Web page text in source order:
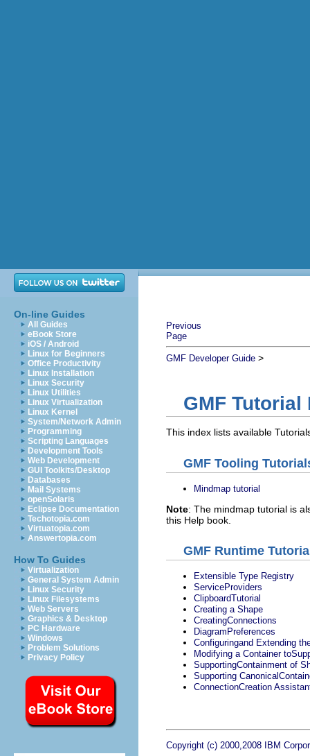
On-line Guides
All Guides
eBook Store
iOS / Android
Linux for Beginners
Office Productivity
Linux Installation
Linux Security
Linux Utilities
Linux Virtualization
Linux Kernel
System/Network Admin
Programming
Scripting Languages
Development Tools
Web Development
GUI Toolkits/Desktop
Databases
Mail Systems
openSolaris
Eclipse Documentation
Techotopia.com
Virtuatopia.com
Answertopia.com
How To Guides
Virtualization
General System Admin
Linux Security
Linux Filesystems
Web Servers
Graphics & Desktop
PC Hardware
Windows
Problem Solutions
Privacy Policy
Previous
Page
GMF Developer Guide >
GMF Tutorial
This index lists available
GMF Tooling
Mindmap tutorial
Note: The mindmap tutorial is
this Help book.
GMF Runtime
Extensible Type Registry
ServiceProviders
ClipboardTutorial
Creating a Shape
CreatingConnections
DiagramPreferences
Configuringand Extending
Modifying a Container
SupportingContainment of
Supporting
ConnectionCreation
Copyright (c) 2000,2008 IBM